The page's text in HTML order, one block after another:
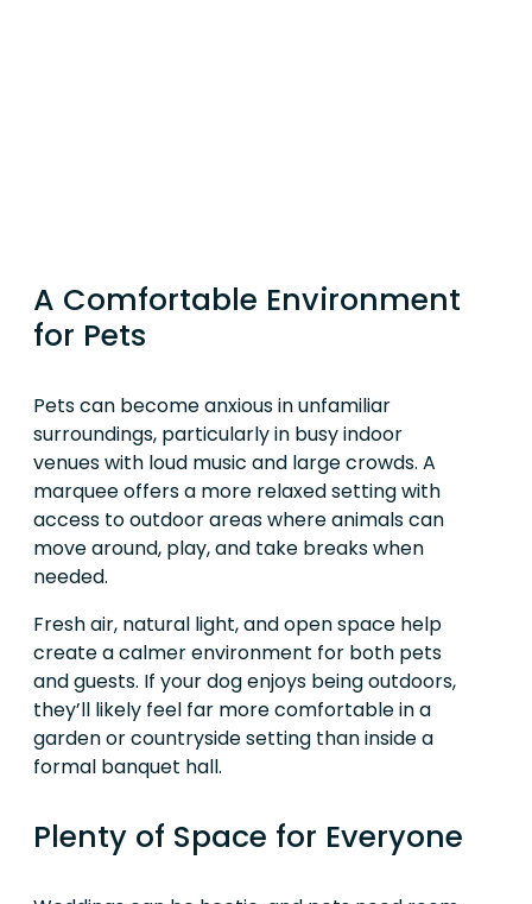
A Comfortable Environment
for Pets
Pets can become anxious in unfamiliar
surroundings, particularly in busy indoor
venues with loud music and large crowds. A
marquee offers a more relaxed setting with
access to outdoor areas where animals can
move around, play, and take breaks when
needed.
Fresh air, natural light, and open space help
create a calmer environment for both pets
and guests. If your dog enjoys being outdoors,
they’ll likely feel far more comfortable in a
garden or countryside setting than inside a
formal banquet hall.
Plenty of Space for Everyone